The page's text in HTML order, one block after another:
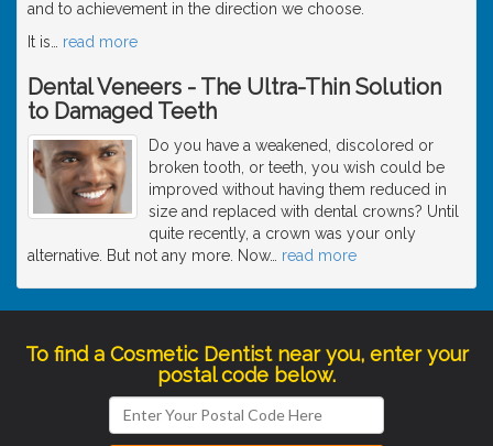
and to achievement in the direction we choose.
It is
read more
Dental Veneers - The Ultra-Thin Solution
to Damaged Teeth
Do you have a weakened, discolored or
broken tooth, or teeth, you wish could be
improved without having them reduced in
size and replaced with dental crowns? Until
quite recently, a crown was your only
alternative. But not any more. Now… read more
To find a Cosmetic Dentist near you, enter your
postal code below.